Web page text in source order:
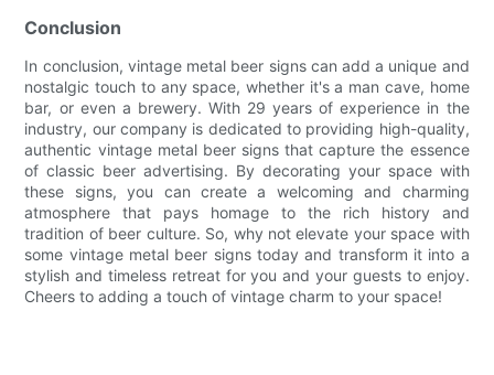
Conclusion
In conclusion, vintage metal beer signs can add a unique and
nostalgic touch to any space, whether it's a man cave, home
bar, or even a brewery. With 29 years of experience in the
industry, our company is dedicated to providing high-quality,
authentic vintage metal beer signs that capture the essence
of classic beer advertising. By decorating your space with
these signs, you can create a welcoming and charming
atmosphere that pays homage to the rich history and
tradition of beer culture. So, why not elevate your space with
some vintage metal beer signs today and transform it into a
stylish and timeless retreat for you and your guests to enjoy.
Cheers to adding a touch of vintage charm to your space!